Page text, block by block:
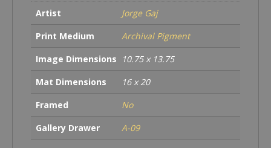
Artist
Jorge Gaj
Print Medium
Archival Pigment
Image Dimensions
10.75 x 13.75
Mat Dimensions
16 x 20
Framed
No
Gallery Drawer
A-09